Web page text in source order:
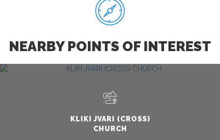
NEARBY POINTS OF INTEREST
KLIKI JVARI (CROSS)
CHURCH